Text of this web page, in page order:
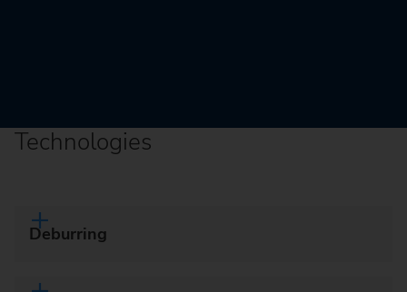
Technologies
Deburring